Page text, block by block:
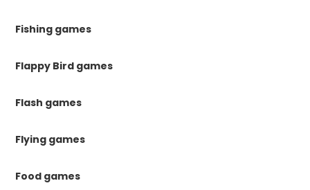
Fishing games
Flappy Bird games
Flash games
Flying games
Food games